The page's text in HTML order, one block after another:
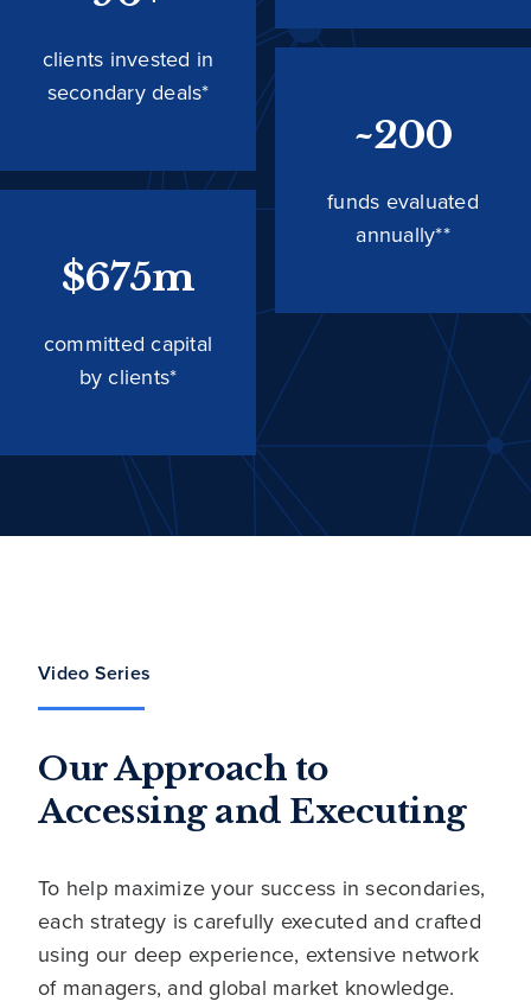
clients invested in
secondary deals*
$675m
committed capital
by clients*
~200
funds evaluated
annually**
Video Series
Our Approach to
Accessing and Executing
To help maximize your success in secondaries,
each strategy is carefully executed and crafted
using our deep experience, extensive network
of managers, and global market knowledge.